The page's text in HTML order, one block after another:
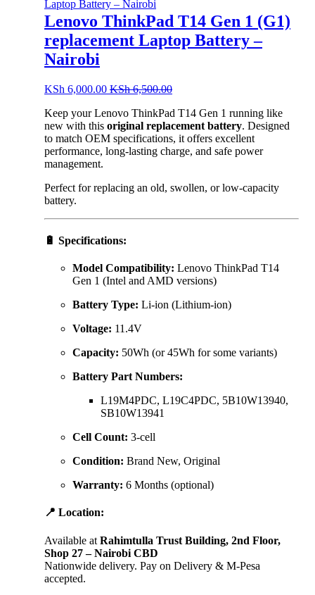
Lenovo ThinkPad T14 Gen 1 (G1)
replacement Laptop Battery –
Nairobi
KSh 6,000.00 KSh6,500.00
Keep your Lenovo ThinkPad T14 Gen 1 running like
new with this original replacement battery. Designed
to match OEM specifications, it offers excellent
performance, long-lasting charge, and safe power
management.
Perfect for replacing an old, swollen, or low-capacity
battery.
🔋 Specifications:
Model Compatibility: Lenovo ThinkPad T14
Gen 1 (Intel and AMD versions)
Battery Type: Li-ion (Lithium-ion)
Voltage: 11.4V
Capacity: 50Wh (or 45Wh for some variants)
Battery Part Numbers:
L19M4PDC, L19C4PDC, 5B10W13940,
SB10W13941
Cell Count: 3-cell
Condition: Brand New, Original
Warranty: 6 Months (optional)
📍 Location:
Available at Rahimtulla Trust Building, 2nd Floor,
Shop 27 – Nairobi CBD
Nationwide delivery. Pay on Delivery & M-Pesa
accepted.